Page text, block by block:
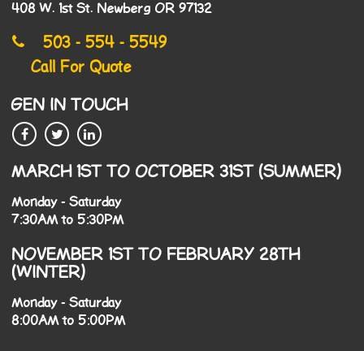
408 W. 1st St. Newberg OR 97132
503 - 554 - 5549
Call For Quote
GEN IN TOUCH
MARCH 1ST TO OCTOBER 31ST (SUMMER)
Monday - Saturday
7:30AM to 5:30PM
NOVEMBER 1ST TO FEBRUARY 28TH
(WINTER)
Monday - Saturday
8:00AM to 5:00PM